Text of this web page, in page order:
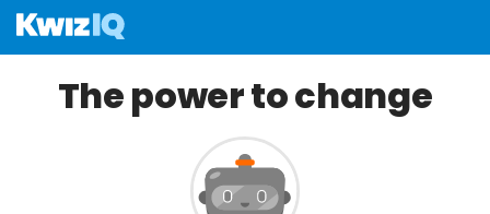
The power to change